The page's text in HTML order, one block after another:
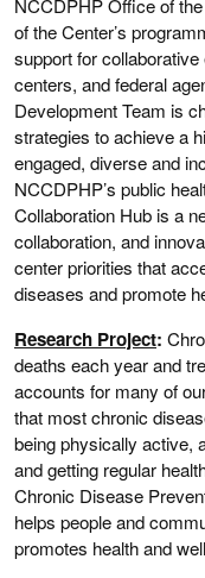
of the Center’s
support for
centers, and federal
Development Team is
strategies to achieve a
engaged, diverse and
NCCDPHP’s public
Collaboration Hub is a
collaboration, and
center priorities that
diseases and promote
Research Project:
deaths each year and
accounts for many of
that most chronic
being physically active,
and getting regular
Chronic Disease
helps people and
promotes health and